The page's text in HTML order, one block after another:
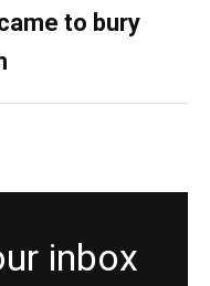
to bury
inbox